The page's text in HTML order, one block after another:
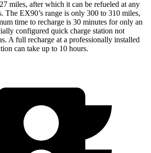
miles, after which it can be refueled at any
The EX90’s range is only 300 to 310 miles,
time to recharge is 30 minutes for only an
configured quick charge station not
A full recharge at a professionally installed
can take up to 10 hours.